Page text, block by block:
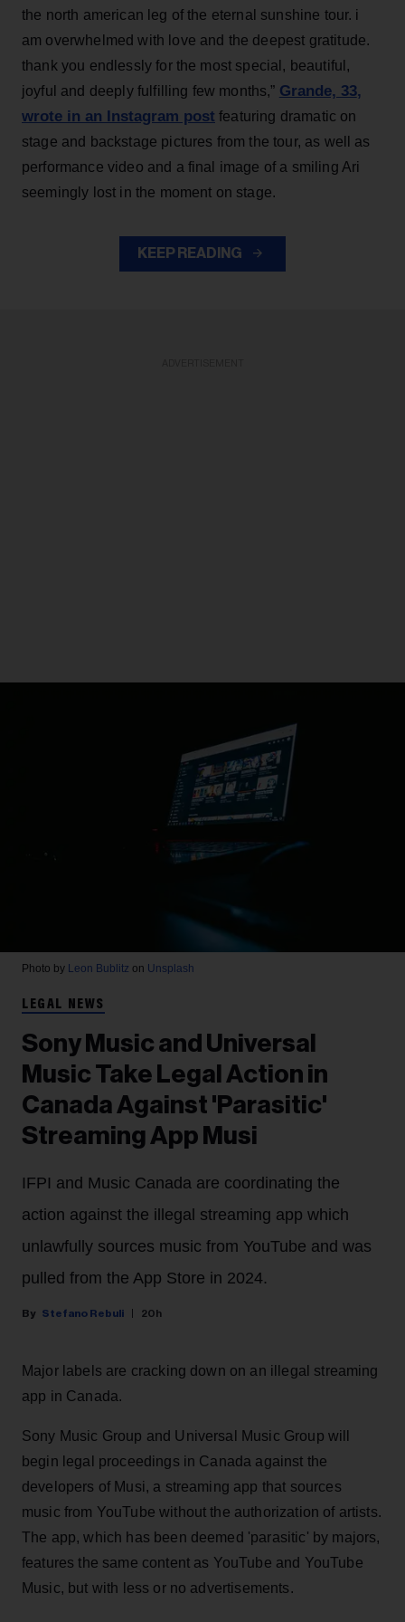
the north american leg of the eternal sunshine tour. i
am overwhelmed with love and the deepest gratitude.
thank you endlessly for the most special, beautiful,
joyful and deeply fulfilling few months,” Grande, 33,
wrote in an Instagram post featuring dramatic on
stage and backstage pictures from the tour, as well as
performance video and a final image of a smiling Ari
seemingly lost in the moment on stage.
KEEP READING
Photo by Leon Bublitz on Unsplash
LEGAL NEWS
Sony Music and Universal
Music Take Legal Action in
Canada Against 'Parasitic'
Streaming App Musi
IFPI and Music Canada are coordinating the
action against the illegal streaming app which
unlawfully sources music from YouTube and was
pulled from the App Store in 2024.
Stefano Rebuli 20h
Major labels are cracking down on an illegal streaming
app in Canada.
Sony Music Group and Universal Music Group will
begin legal proceedings in Canada against the
developers of Musi, a streaming app that sources
music from YouTube without the authorization of artists.
The app, which has been deemed 'parasitic' by majors,
features the same content as YouTube and YouTube
Music, but with less or no advertisements.